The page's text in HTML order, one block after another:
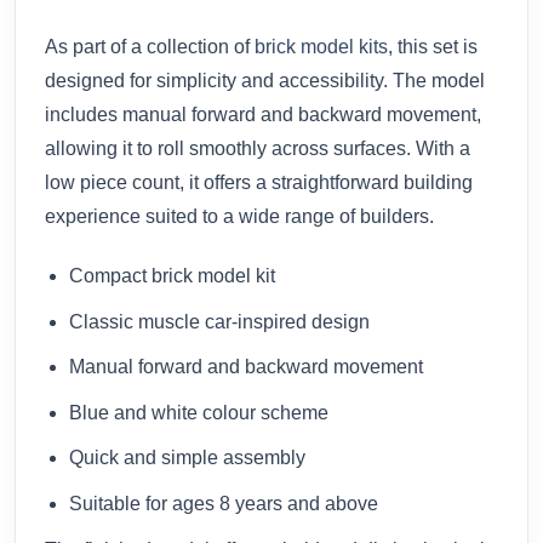
As part of a collection of brick model kits, this set is
designed for simplicity and accessibility. The model
includes manual forward and backward movement,
allowing it to roll smoothly across surfaces. With a
low piece count, it offers a straightforward building
experience suited to a wide range of builders.
Compact brick model kit
Classic muscle car-inspired design
Manual forward and backward movement
Blue and white colour scheme
Quick and simple assembly
Suitable for ages 8 years and above